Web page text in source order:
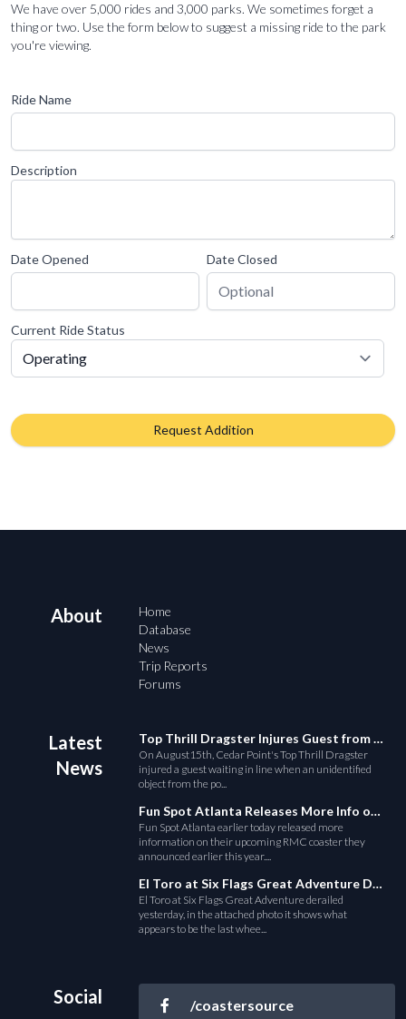
We have over 5,000 rides and 3,000 parks. We sometimes forget a
thing or two. Use the form below to suggest a missing ride to the park
you're viewing.
Ride Name
Description
Date Opened Date Closed
Current Ride Status
Request Addition
About
Home
Database
News
Trip Reports
Forums
Latest
News
Top Thrill Dragster Injures Guest from Fallen Object
On August15th, Cedar Point's Top Thrill Dragster
injured a guest waiting in line when an unidentified
object from the po...
Fun Spot Atlanta Releases More Info on Their RMC Coaster
Fun Spot Atlanta earlier today released more
information on their upcoming RMC coaster they
announced earlier this year....
El Toro at Six Flags Great Adventure Derails
El Toro at Six Flags Great Adventure derailed
yesterday, in the attached photo it shows what
appears to be the last whee...
Social /coastersource